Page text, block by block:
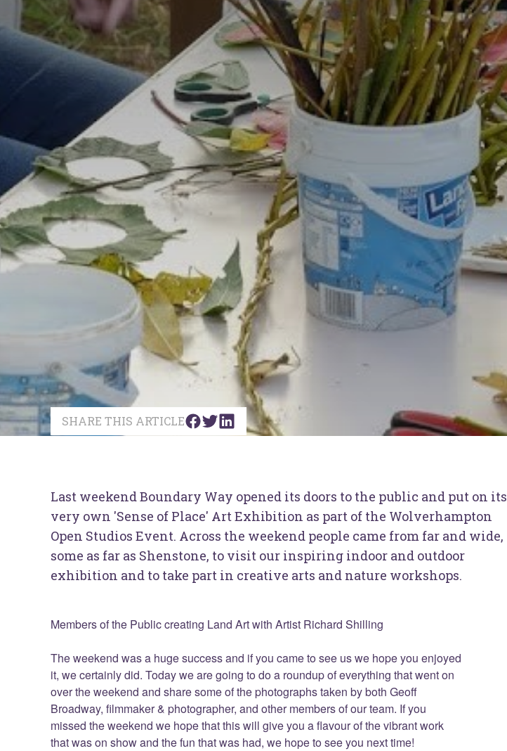
SHARE THIS ARTICLE
Last weekend Boundary Way opened its doors to the public and put on its
very own 'Sense of Place' Art Exhibition as part of the Wolverhampton
Open Studios Event. Across the weekend people came from far and wide,
some as far as Shenstone, to visit our inspiring indoor and outdoor
exhibition and to take part in creative arts and nature workshops.
Members of the Public creating Land Art with Artist Richard Shilling
The weekend was a huge success and if you came to see us we hope you enjoyed
it, we certainly did. Today we are going to do a roundup of everything that went on
over the weekend and share some of the photographs taken by both Geoff
Broadway, filmmaker & photographer, and other members of our team. If you
missed the weekend we hope that this will give you a flavour of the vibrant work
that was on show and the fun that was had, we hope to see you next time!